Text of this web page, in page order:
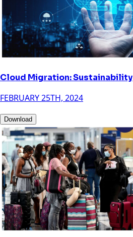
Cloud Migration: Sustainability
FEBRUARY 25TH, 2024
Download